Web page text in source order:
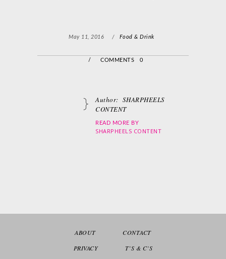
May 11, 2016 / Food & Drink
/ COMMENTS 0
Author: SHARPHEELS
CONTENT
READ MORE BY
SHARPHEELS CONTENT
ABOUT
CONTACT
PRIVACY
T’S & C’S